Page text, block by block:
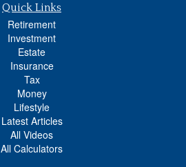
Quick Links
Retirement
Investment
Estate
Insurance
Tax
Money
Lifestyle
Latest Articles
All Videos
All Calculators